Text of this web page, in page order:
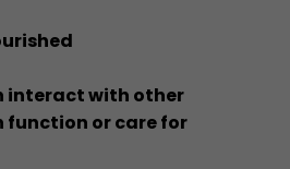
interact with other
function or care for